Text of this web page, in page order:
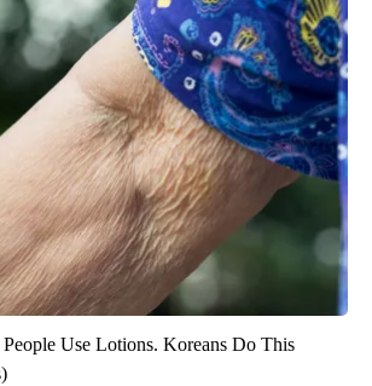
Use Lotions. Koreans Do This